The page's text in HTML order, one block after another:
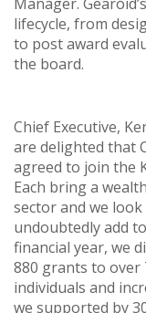
lifecycle, from
to post award
the board.
Chief Executive,
are delighted that
agreed to join the
Each bring a
sector and we
undoubtedly add
financial year, we
880 grants to over
individuals and
we supported by